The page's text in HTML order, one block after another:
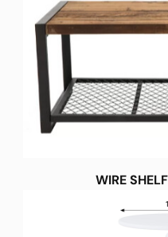
WIRE